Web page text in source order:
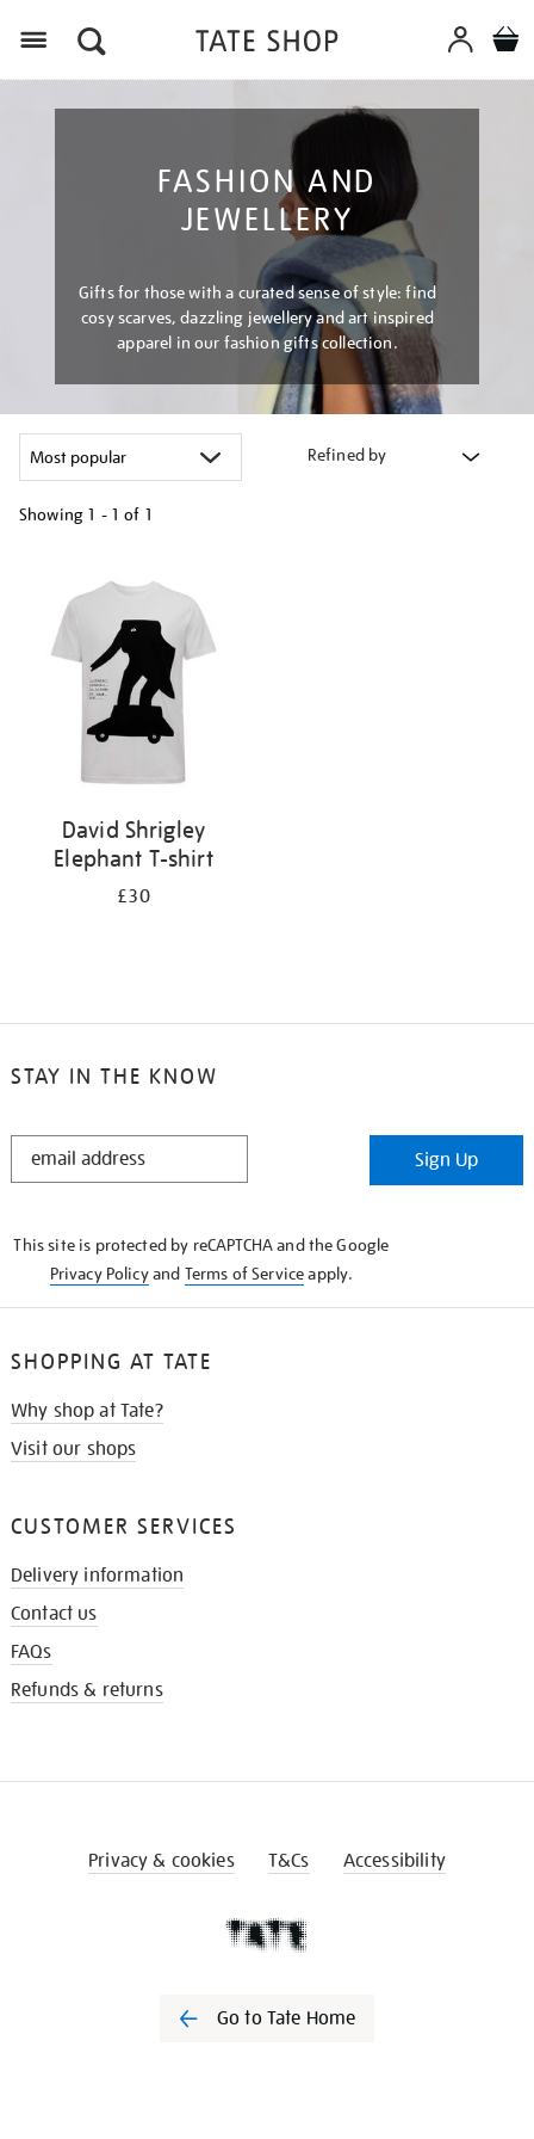
FASHION AND
JEWELLERY
Gifts for those with a curated sense of style: find
cosy scarves, dazzling jewellery and art inspired
apparel in our fashion gifts collection.
Refined by
Showing 1 - 1 of 1
results
David Shrigley
Elephant T-shirt
£30
STAY IN THE KNOW
STAY
Sign Up
This site is protected by reCAPTCHA and the Google
Privacy Policyand Terms of Serviceapply.
SHOPPING AT TATE
Why shop at Tate?
Visit our shops
CUSTOMER SERVICES
Delivery information
Contact us
FAQs
Refunds & returns
Privacy & cookies T&Cs Accessibility
Go to Tate Home